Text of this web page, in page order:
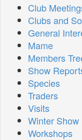
Club
Clubs and
General
Mame
Members
Show
Species
Traders
Visits
Winter Show
Workshops